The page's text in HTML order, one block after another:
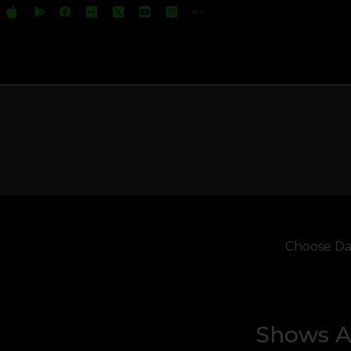
Choose
Shows